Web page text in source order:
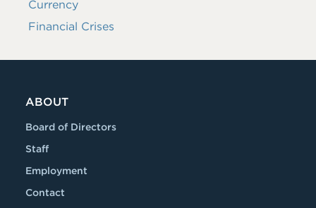
Currency
Financial Crises
ABOUT
Board of Directors
Staff
Employment
Contact